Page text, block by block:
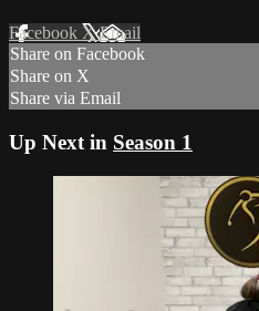
Facebook XEmail
Share on Facebook
Share on X
Share via Email
Up Next in Season 1